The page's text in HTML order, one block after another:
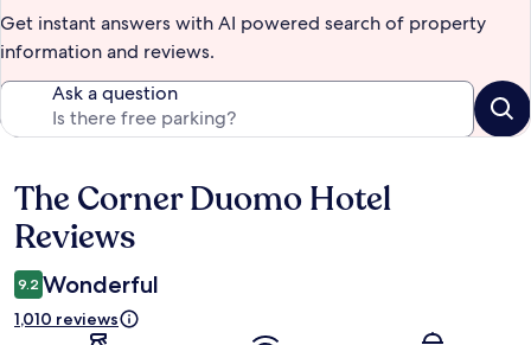
Get instant answers with AI powered search of property
information and reviews.
Ask a question
Reviews
The Corner Duomo Hotel
Reviews
9.2 Wonderful
1,010 reviews